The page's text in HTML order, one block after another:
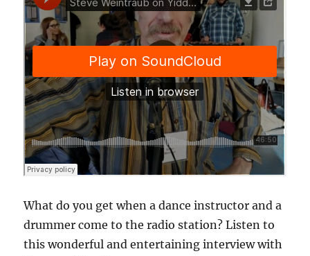
What do you get when a dance instructor and a
drummer come to the radio station? Listen to
this wonderful and entertaining interview with